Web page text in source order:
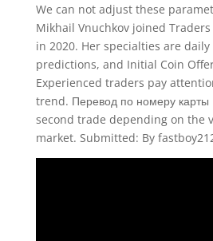
We can not adjust these
Mikhail Vnuchkov joined
in 2020. Her specialties are
predictions, and Initial Coin
Experienced traders pay
trend. Перевод по номеру карты
second trade depending on the
market. Submitted: By